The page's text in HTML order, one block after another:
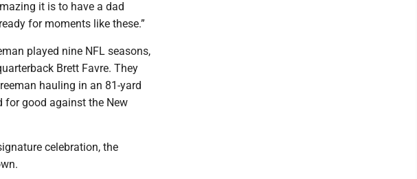
it is to have a dad
for moments like these.”
played nine NFL seasons,
Brett Favre. They
hauling in an 81-yard
for good against the New
celebration, the